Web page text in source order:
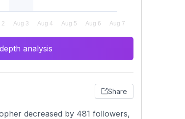
analysis
Share
decreased by 481 followers,